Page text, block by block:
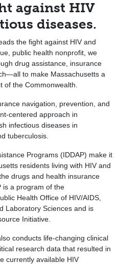
against HIV
diseases.
the fight against HIV and
public health nonprofit, we
drug assistance, insurance
to make Massachusetts a
of the Commonwealth.
navigation, prevention, and
centered approach in
infectious diseases in
tuberculosis.
Programs (IDDAP) make it
residents living with HIV and
drugs and health insurance
is a program of the
Health Office of HIV/AIDS,
Laboratory Sciences and is
Initiative.
conducts life-changing clinical
research data that resulted in
currently available HIV